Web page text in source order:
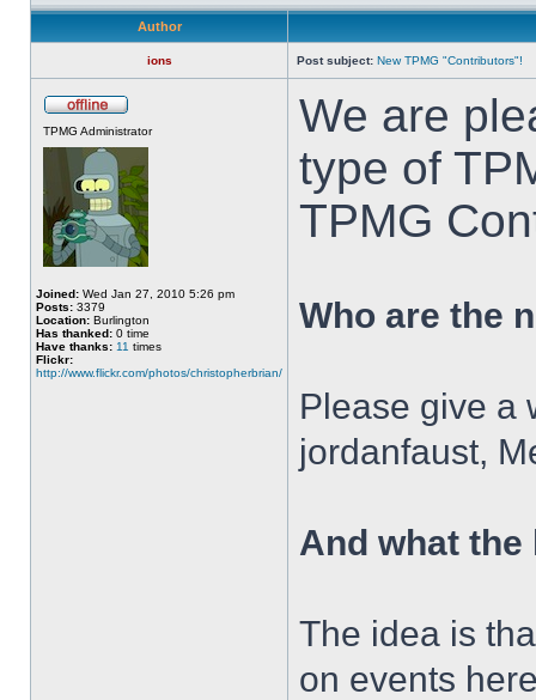
Author
ions Post subject: New TPMG "Contributors"!
TPMG Administrator
Joined: Wed Jan 27, 2010 5:26 pm
Posts: 3379
Location: Burlington
Has thanked: 0 time
Have thanks: 11 times
Flickr:
http://www.flickr.com/photos/christopherbrian/
We are
type of
TPMG
Who are the
Please give a
jordanfaust,
And what the
The idea is
on events